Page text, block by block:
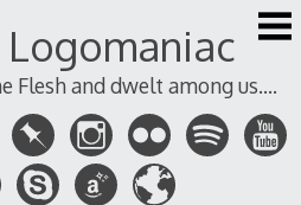
Flesh and dwelt among us....